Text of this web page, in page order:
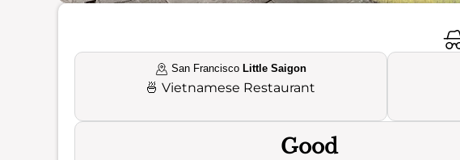
San Francisco Little Saigon
🍜Vietnamese Restaurant
Good